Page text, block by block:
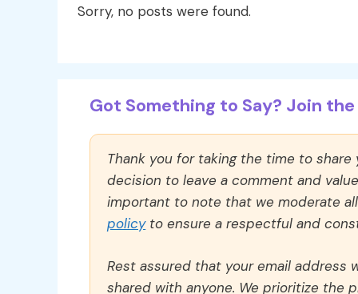
Sorry, no posts were found.
Got Something to Say? Join
Thank you for taking the time to
decision to leave a comment and
important to note that we moderate
policyto ensure a respectful and
Rest assured that your email address
shared with anyone. We prioritize the